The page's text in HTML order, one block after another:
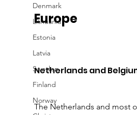
Denmark
Lithuania
Estonia
Latvia
Sweden
Finland
Norway
Europe
Netherlands and
The Netherlands and most